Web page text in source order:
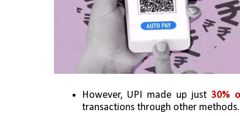
However, UPI made up just 30%
transactions through other methods.